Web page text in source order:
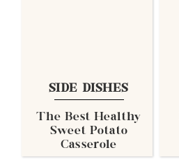
SIDE DISHES
The Best Healthy
Sweet Potato
Casserole